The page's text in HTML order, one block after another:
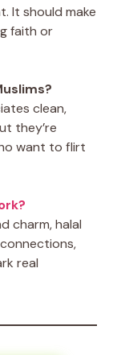
It should make
faith or
clean,
they’re
want to flirt
charm, halal
real